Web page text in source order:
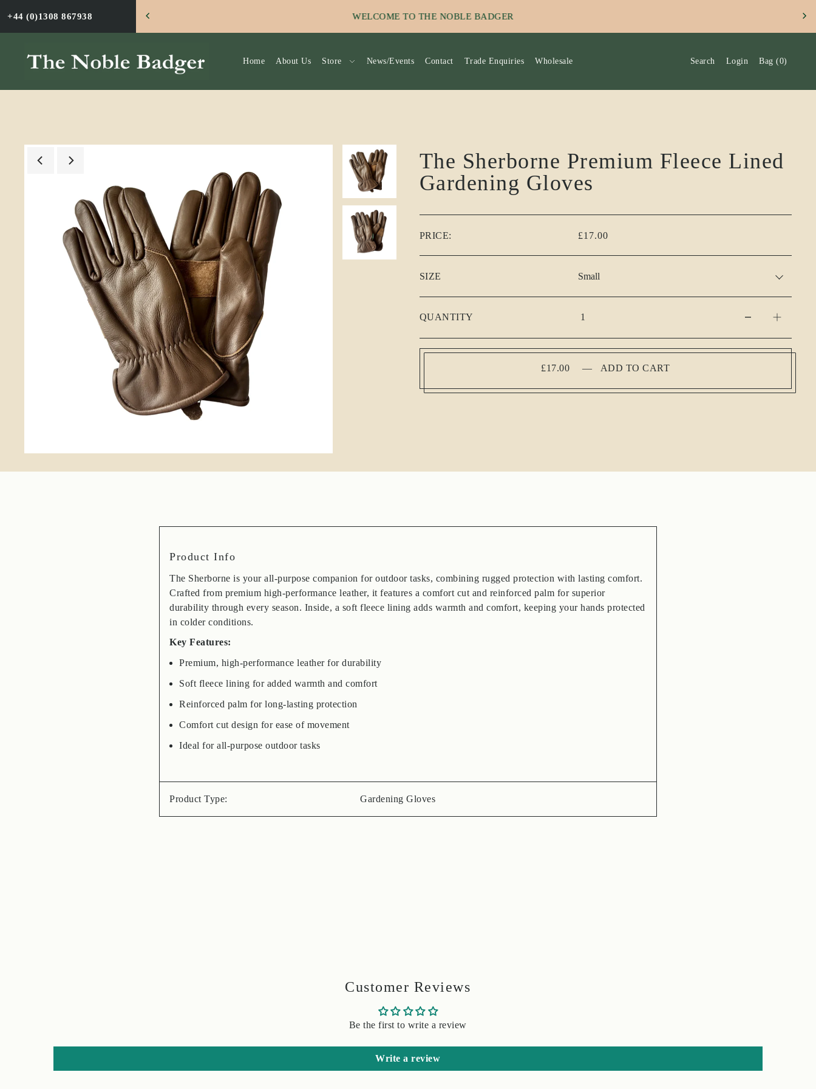
TRANSLATION MISSING: EN.ACCESSIBILITY.SKIP_TO_TEXT
+44 (0)1308 867938 SIGN UP TO OUR EMAIL NEWSLETTERS TO RECEIVE 10% DISCOUNT ON YOUR FIRST
Home About Us Store News/Events Contact Trade Enquiries Wholesale Search Login Bag (0)
The Sherborne Premium Fleece Lined
Gardening Gloves
PRICE: £17.00
SIZE
QUANTITY
£17.00 — ADD TO CART
Product Info
The Sherborne is your all-purpose companion for outdoor tasks, combining rugged protection with lasting comfort.
Crafted from premium high-performance leather, it features a comfort cut and reinforced palm for superior
durability through every season. Inside, a soft fleece lining adds warmth and comfort, keeping your hands protected
in colder conditions.
Key Features:
Premium, high-performance leather for durability
Soft fleece lining for added warmth and comfort
Reinforced palm for long-lasting protection
Comfort cut design for ease of movement
Ideal for all-purpose outdoor tasks
Product Type: Gardening Gloves
Customer Reviews
Be the first to write a review
Write a review